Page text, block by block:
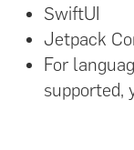
SwiftUI
Jetpack
For
supported,